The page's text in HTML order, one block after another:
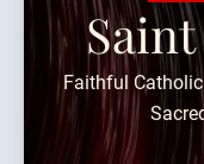
Faithful